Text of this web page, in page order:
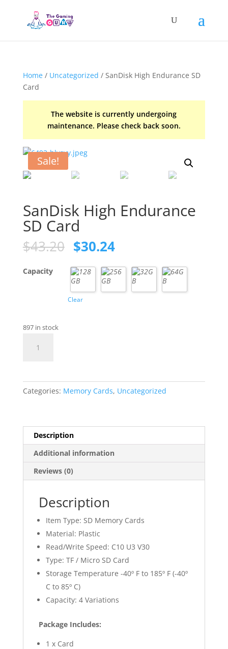
Home/ Uncategorized / SanDisk High Endurance SD
Card
The website is currently undergoing
maintenance. Please check back soon.
Sale!
SanDisk High Endurance
SD Card
$43.20 Original
price
was:
$43.20.
$30.24Current
is:
$30.24.
Capacity
Clear
897 in stock
quantity
Categories: Memory Cards, Uncategorized
Description
Additional information
Reviews (0)
Description
Item Type: SD Memory Cards
Material: Plastic
Read/Write Speed: C10 U3 V30
Type: TF / Micro SD Card
Storage Temperature -40º F to 185º F (-40º
C to 85º C)
Capacity: 4 Variations
Package Includes:
1 x Card